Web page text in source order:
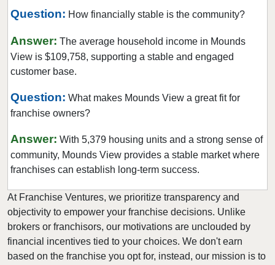
Maplewood, Minnesota
Mayer, Minnesota
Medicine Lake, Minnesota
Monticello, Minnesota
Mounds View, Minnesota
New Hope, Minnesota
North Branch, Minnesota
North Saint Paul, Minnesota
Northfield, Minnesota
Question: How financially stable is the community?
Answer: The average household income in Mounds
View is $109,758, supporting a stable and engaged
customer base.
Question: What makes Mounds View a great fit for
franchise owners?
Answer: With 5,379 housing units and a strong sense of
community, Mounds View provides a stable market where
franchises can establish long-term success.
At Franchise Ventures, we prioritize transparency and
objectivity to empower your franchise decisions. Unlike
brokers or franchisors, our motivations are unclouded by
financial incentives tied to your choices. We don't earn
based on the franchise you opt for, instead, our mission is to